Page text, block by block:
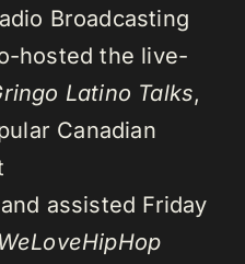
Broadcasting
hosted the live-
Latino Talks,
Canadian
assisted Friday
WeLoveHipHop